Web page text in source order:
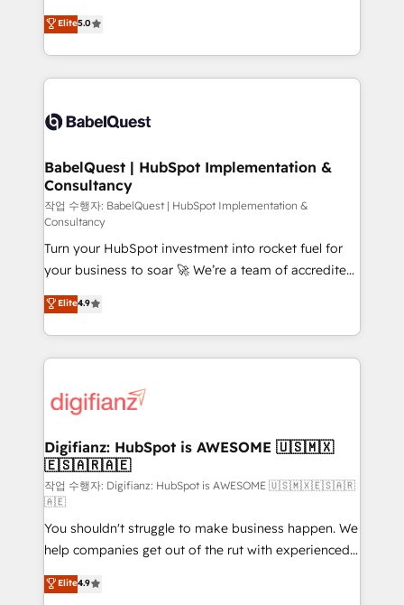
- Dashboards, lifecycle campaigns, and lead
nurturing sequences. - Cross-hub setup across
scalable retainers. Let’s make HubSpot your most
powerful growth engine. Built to convert, scale, and
complexity, so your team can put HubSpot to work...
Welcome to our Profile! We help with: • CRM
implementation, reports, workflows, and team
training • CRM migration from Salesforce, Pipedrive,
custom API integrations • AI governance for
Boutique 'Elite' team of 12 • 150+ clients across Sales
Hub, Marketing Hub, Service Hub, Data Hub and
CMS • ISO/IEC 27001:2022, ISO 9001:2015, and ISO
42001:2023 certified - the AI management standard •
GuardHub: our AI governance framework, built on
ISO 42001 Ready for the next step? Click the 👈
'𝗖𝗼𝗻𝘁𝗮𝗰𝘁 𝗯𝘂𝘀𝗶𝗻𝗲𝘀𝘀' button to get in touch (𝘸𝘦'𝘳𝘦
𝘴𝘶𝘱𝘦𝘳 𝘳𝘦𝘴𝘱𝘰𝘯𝘴𝘪𝘷𝘦)
Elite5.0
BabelQuest | HubSpot Implementation &
Consultancy
작업 수행자: BabelQuest | HubSpot Implementation &
Consultancy
Turn your HubSpot investment into rocket fuel for
your business to soar 🚀 We’re a team of accredited
HubSpot experts ready to help you. We can
implement the platform into complex business
environments, optimise what you've got and make
sure you can actually use it, build your website in
for you and execute it on HubSpot. We are on the
framework, meaning we've been accredited by
HubSpot and vetted by the CCS, which means we
can support public sector companies as well the
other ones listed in our profile. Our services: -
HubSpot implementation - HubSpot CMS website
build We can do lots of things. But everything we do
is there for you to: - Grow revenue, and run your
business more efficiently - Build stronger
Elite4.9
Digifianz: HubSpot is AWESOME 🇺🇸🇲🇽
🇪🇸🇦🇷🇦🇪
작업 수행자: Digifianz: HubSpot is AWESOME 🇺🇸🇲🇽🇪🇸🇦🇷
🇦🇪
You shouldn't struggle to make business happen. We
help companies get out of the rut with experienced,
process-oriented teams implementing HubSpot
Marketing, Sales, Service, CMS and Operations Hub,
Elite4.9